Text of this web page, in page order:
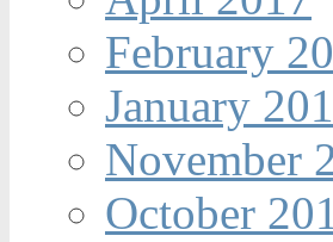
February
January
November
October